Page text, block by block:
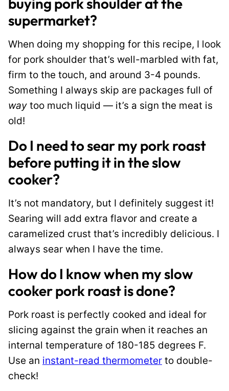
supermarket?
When doing my shopping for this recipe, I look
for pork shoulder that’s well-marbled with fat,
firm to the touch, and around 3-4 pounds.
Something I always skip are packages full of
way too much liquid — it’s a sign the meat is
old!
Do I need to sear my pork roast
before putting it in the slow
cooker?
It’s not mandatory, but I definitely suggest it!
Searing will add extra flavor and create a
caramelized crust that’s incredibly delicious. I
always sear when I have the time.
How do I know when my slow
cooker pork roast is done?
Pork roast is perfectly cooked and ideal for
slicing against the grain when it reaches an
internal temperature of 180-185 degrees F.
Use an instant-read thermometer to double-
check!